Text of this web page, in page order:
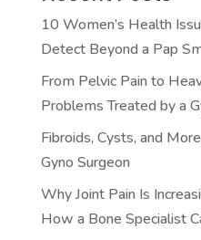
10 Women’s Health
Detect Beyond a Pap
From Pelvic Pain to
Problems Treated by a
Fibroids, Cysts, and
Gyno Surgeon
Why Joint Pain Is
How a Bone Specialist